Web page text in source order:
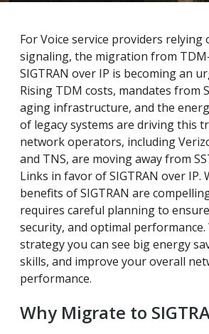
For Voice service providers relying
signaling, the migration from
SIGTRAN over IP is becoming an
Rising TDM costs, mandates from
aging infrastructure, and the
of legacy systems are driving this
network operators, including
and TNS, are moving away from
Links in favor of SIGTRAN over IP.
benefits of SIGTRAN are
requires careful planning to
security, and optimal
strategy you can see big energy
skills, and improve your overall
performance.
Why Migrate to